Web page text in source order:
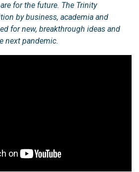
for the future. The Trinity
by business, academia and
for new, breakthrough ideas and
next pandemic.